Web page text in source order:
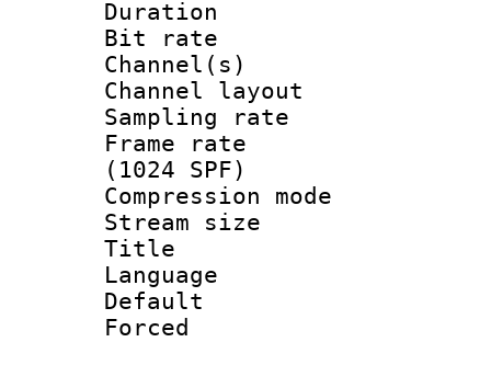
Duration :
Bit rate :
Channel(s)
Channel
Sampling
Frame rate
(1024 SPF)
Compression
Stream size
Title :
Language